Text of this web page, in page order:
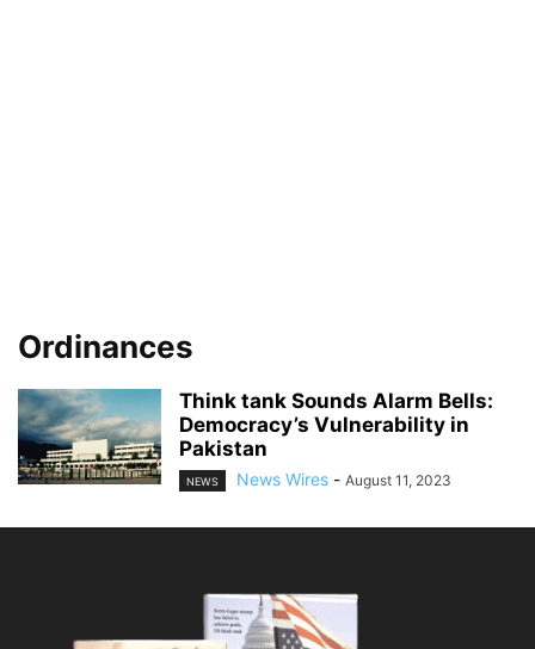
Ordinances
Think tank Sounds Alarm Bells:
Democracy’s Vulnerability in
Pakistan
NEWS News Wires - August 11, 2023